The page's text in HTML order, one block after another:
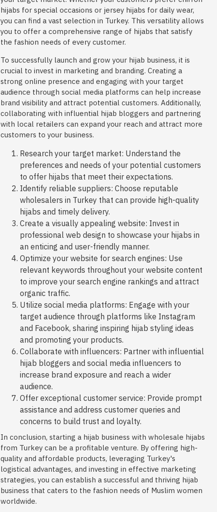
hijabs for special occasions or jersey hijabs for daily wear,
you can find a vast selection in Turkey. This versatility allows
you to offer a comprehensive range of hijabs that satisfy
the fashion needs of every customer.
To successfully launch and grow your hijab business, it is
crucial to invest in marketing and branding. Creating a
strong online presence and engaging with your target
audience through social media platforms can help increase
brand visibility and attract potential customers. Additionally,
collaborating with influential hijab bloggers and partnering
with local retailers can expand your reach and attract more
customers to your business.
Research your target market: Understand the
preferences and needs of your potential customers
to offer hijabs that meet their expectations.
Identify reliable suppliers: Choose reputable
wholesalers in Turkey that can provide high-quality
hijabs and timely delivery.
Create a visually appealing website: Invest in
professional web design to showcase your hijabs in
an enticing and user-friendly manner.
Optimize your website for search engines: Use
relevant keywords throughout your website content
to improve your search engine rankings and attract
organic traffic.
Utilize social media platforms: Engage with your
target audience through platforms like Instagram
and Facebook, sharing inspiring hijab styling ideas
and promoting your products.
Collaborate with influencers: Partner with influential
hijab bloggers and social media influencers to
increase brand exposure and reach a wider
audience.
Offer exceptional customer service: Provide prompt
assistance and address customer queries and
concerns to build trust and loyalty.
In conclusion, starting a hijab business with wholesale hijabs
from Turkey can be a profitable venture. By offering high-
quality and affordable products, leveraging Turkey's
logistical advantages, and investing in effective marketing
strategies, you can establish a successful and thriving hijab
business that caters to the fashion needs of Muslim women
worldwide.